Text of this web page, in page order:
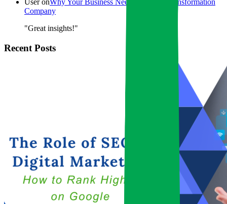
UseronWhy Your Business Needs a Digital Transformation
Company
"Great insights!"
Recent Posts